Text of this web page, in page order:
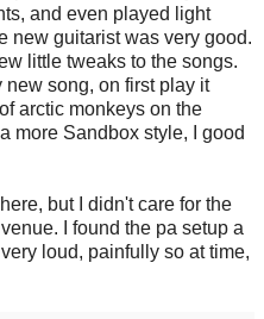
and even played light
new guitarist was very good.
little tweaks to the songs.
song, on first play it
arctic monkeys on the
more Sandbox style, I good
but I didn't care for the
I found the pa setup a
loud, painfully so at time,